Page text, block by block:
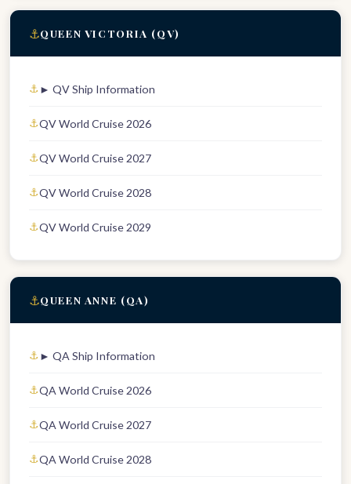
⚓QUEEN VICTORIA (QV)
► QV Ship Information
QV World Cruise 2026
QV World Cruise 2027
QV World Cruise 2028
QV World Cruise 2029
⚓QUEEN ANNE (QA)
► QA Ship Information
QA World Cruise 2026
QA World Cruise 2027
QA World Cruise 2028